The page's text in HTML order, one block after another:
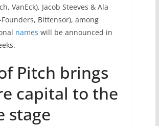
VanEck), Jacob Steeves & Ala
Founders, Bittensor), among
names will be announced in
Pitch brings
capital to the
stage